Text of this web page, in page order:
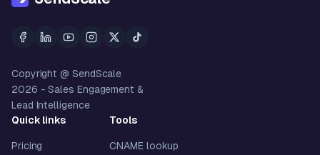
Copyright @ SendScale
2026 - Sales Engagement &
Lead Intelligence
Quick links
Pricing
Tools
CNAME lookup